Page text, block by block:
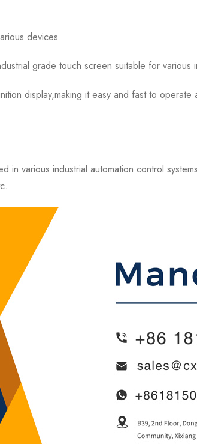
devices
grade touch screen suitable for various
display,making it easy and fast to
various industrial automation control